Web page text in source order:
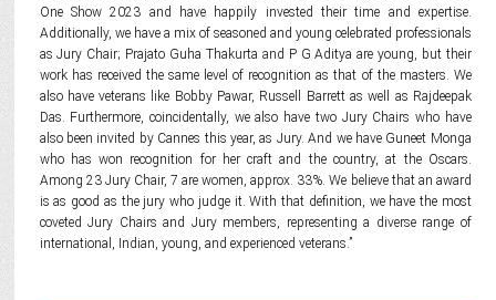
One Show 2023 and have happily invested their time and expertise.
Additionally, we have a mix of seasoned and young celebrated professionals
as Jury Chair; Prajato Guha Thakurta and P G Aditya are young, but their
work has received the same level of recognition as that of the masters. We
also have veterans like Bobby Pawar, Russell Barrett as well as Rajdeepak
Das. Furthermore, coincidentally, we also have two Jury Chairs who have
also been invited by Cannes this year, as Jury. And we have Guneet Monga
who has won recognition for her craft and the country, at the Oscars.
Among 23 Jury Chair, 7 are women, approx. 33%. We believe that an award
is as good as the jury who judge it. With that definition, we have the most
coveted Jury Chairs and Jury members, representing a diverse range of
international, Indian, young, and experienced veterans.”